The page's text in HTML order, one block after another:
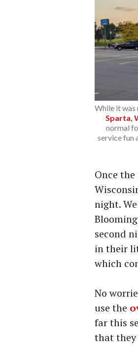
While it was
Sparta,
normal
service fun
Once
night.
second
in their
which
No
use the
far this
that they